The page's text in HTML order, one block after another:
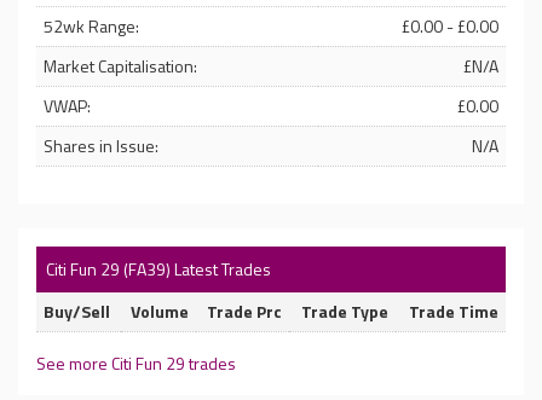
52wk Range:
£0.00 - £0.00
Market Capitalisation:
£N/A
VWAP:
£0.00
Shares in Issue:
N/A
Citi Fun 29 (FA39) Latest Trades
Buy/Sell
Volume Trade Prc Trade Type Trade Time
See more Citi Fun 29 trades